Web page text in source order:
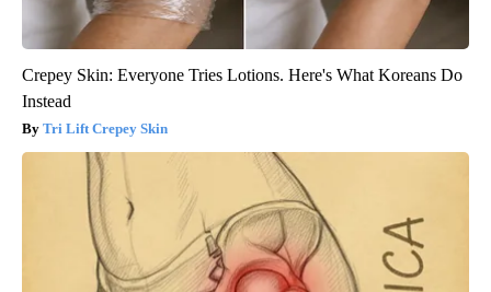
Crepey Skin: Everyone Tries Lotions. Here's What Koreans Do
Instead
Tri Lift Crepey Skin